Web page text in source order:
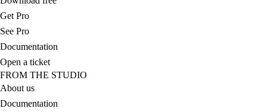
Get Pro
See Pro
Documentation
Open a ticket
FROM THE STUDIO
About us
Documentation